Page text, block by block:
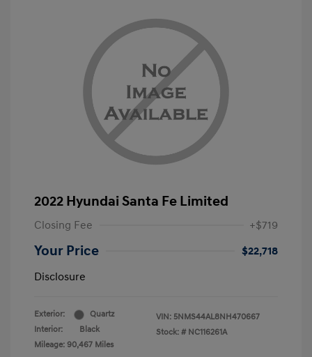
2022 Hyundai Santa Fe Limited
Closing Fee +$719
Your Price
$22,718
Disclosure
Exterior:
Quartz
Interior:
Black
Mileage: 90,467 Miles
VIN: 5NMS44AL8NH470667
Stock: # NC116261A